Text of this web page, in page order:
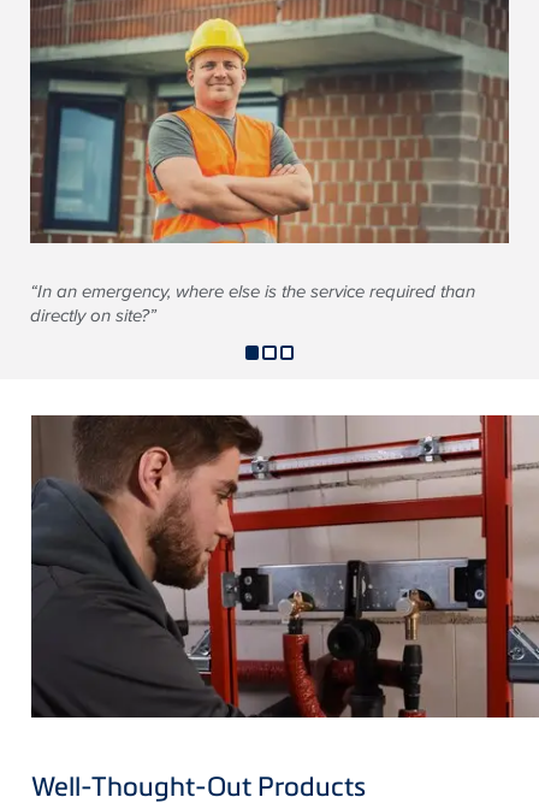
“In an emergency, where else is the service required than
directly on site?”
Well-Thought-Out Products